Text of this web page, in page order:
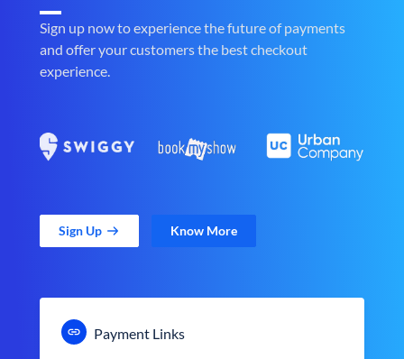
Sign up now to experience the future of payments
and offer your customers the best checkout
experience.
Sign Up Know More
Payment Links